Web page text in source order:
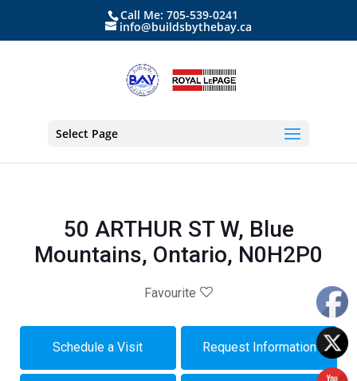
Call Me: 705-539-0241
info@buildsbythebay.ca
Select Page
50 ARTHUR ST W, Blue
Mountains, Ontario, N0H2P0
Favourite
Schedule a Visit Request Information